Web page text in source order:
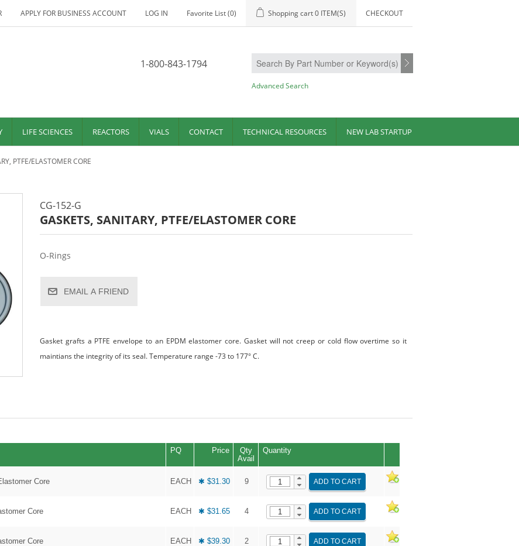
APPLY FOR BUSINESS ACCOUNT LOG IN Favorite List(0) Shopping cart0 ITEM(S) CHECKOUT
1-800-843-1794
Advanced Search
LIFE SCIENCES REACTORS VIALS CONTACT TECHNICAL RESOURCES NEW LAB STARTUP
PTFE/ELASTOMER CORE
CG-152-G
GASKETS, SANITARY, PTFE/ELASTOMER CORE
O-Rings
EMAIL A FRIEND
Gasket grafts a PTFE envelope to an EPDM elastomer core. Gasket will not creep or cold flow overtime so it
maintians the integrity of its seal. Temperature range -73 to 177° C.
PQ Price
Qty
Avail
Quantity
Core EACH ✱ $31.30 9 ADD TO CART
Core EACH ✱ $31.65 4 ADD TO CART
Core EACH ✱ $39.30 2 ADD TO CART